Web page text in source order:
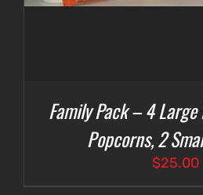
Family Pack – 4
Popcorns, 2
$25.00